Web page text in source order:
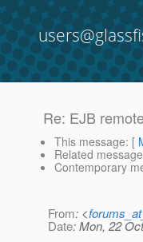
Re: EJB
This message: [
Related
Contemporary
From: <
Date: Mon, 22